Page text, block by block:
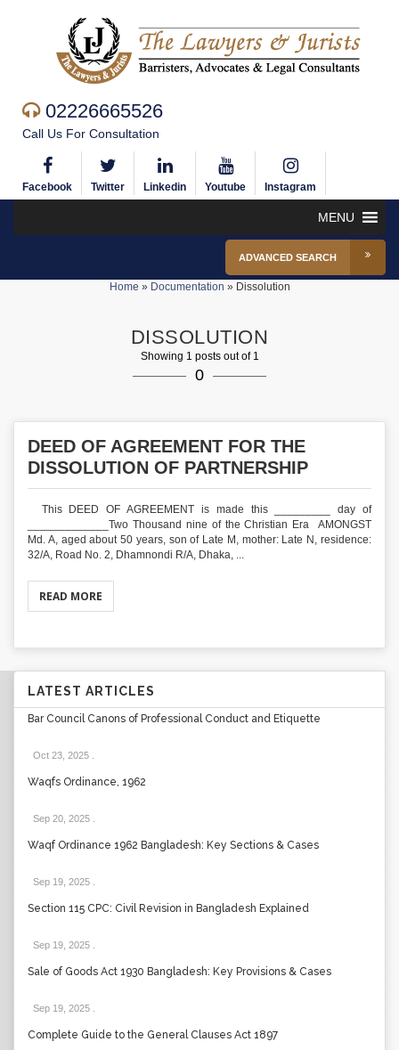
02226665526
Call Us For Consultation
Facebook Twitter Linkedin Youtube Instagram
MENU
ADVANCED SEARCH
Home » Documentation » Dissolution
DISSOLUTION
Showing 1 posts out of 1
0
DEED OF AGREEMENT FOR THE
DISSOLUTION OF PARTNERSHIP
This DEED OF AGREEMENT is made this _________ day of
_____________Two Thousand nine of the Christian Era AMONGST
Md. A, aged about 50 years, son of Late M, mother: Late N, residence:
32/A, Road No. 2, Dhamnondi R/A, Dhaka, ...
READ MORE
LATEST ARTICLES
Bar Council Canons of Professional Conduct and Etiquette
Oct 23, 2025
Waqfs Ordinance, 1962
Sep 20, 2025
Waqf Ordinance 1962 Bangladesh: Key Sections & Cases
Sep 19, 2025
Section 115 CPC: Civil Revision in Bangladesh Explained
Sep 19, 2025
Sale of Goods Act 1930 Bangladesh: Key Provisions & Cases
Sep 19, 2025
Complete Guide to the General Clauses Act 1897